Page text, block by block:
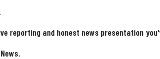
reporting and honest news presentation